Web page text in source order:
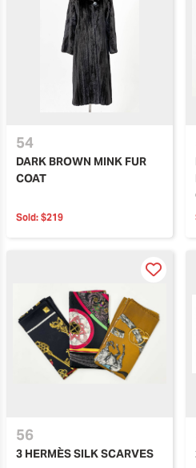
54
DARK BROWN MINK FUR
COAT
Sold: $219
56
3 HERMÈS SILK SCARVES